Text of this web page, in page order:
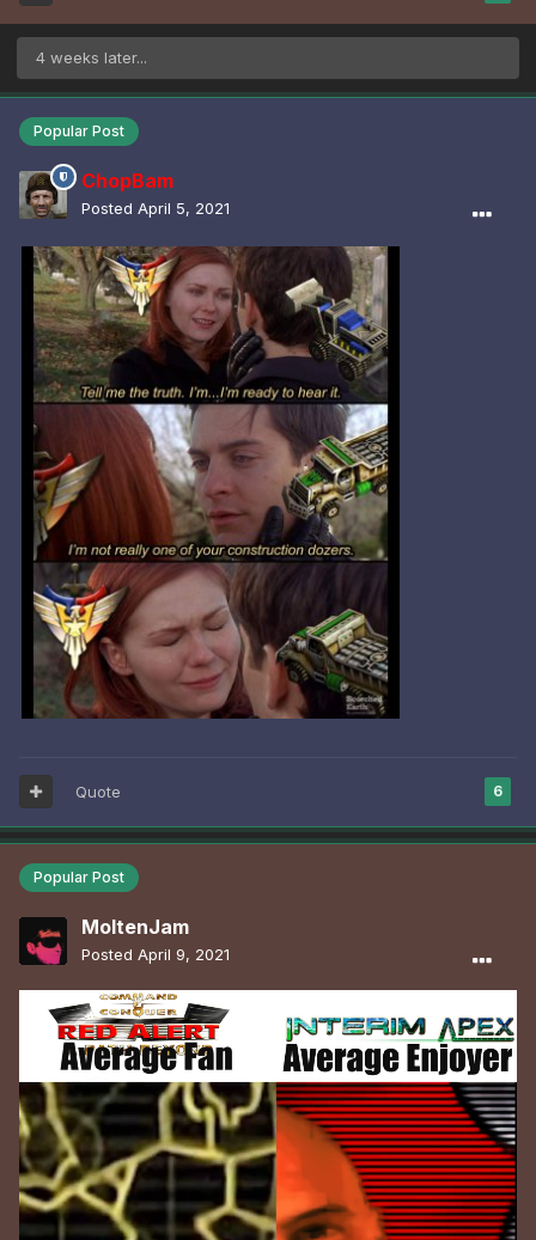
4 weeks later...
Popular Post
ChopBam
Posted April 5, 2021
6
Quote
Popular Post
MoltenJam
Posted April 9, 2021